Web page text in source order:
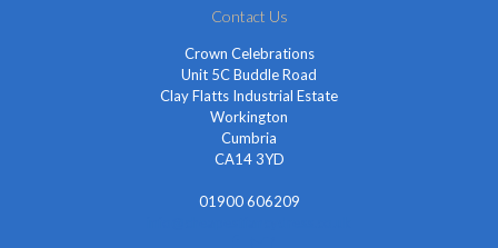
Contact Us
Crown Celebrations
Unit 5C Buddle Road
Clay Flatts Industrial Estate
Workington
Cumbria
CA14 3YD
01900 606209